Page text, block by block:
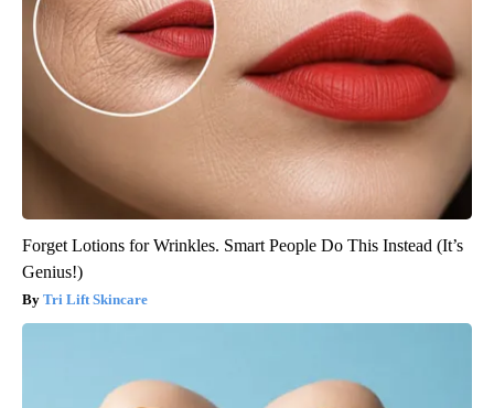
Forget Lotions for Wrinkles. Smart People Do This Instead (It’s
Genius!)
Tri Lift Skincare